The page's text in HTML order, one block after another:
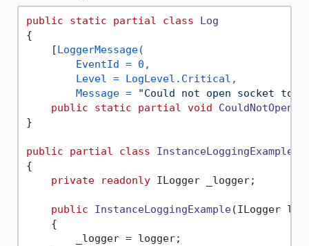
public static partial class
Log
{
    [
LoggerMessage(
        EventId = 0,
        Level = LogLevel.Critical,
        Message =
"Could not open socket to
public
static partial void
}
public partial class
InstanceLoggingExample
{
private
readonly ILogger _logger;
public InstanceLoggingExample(ILogger
    {
        _logger = logger;